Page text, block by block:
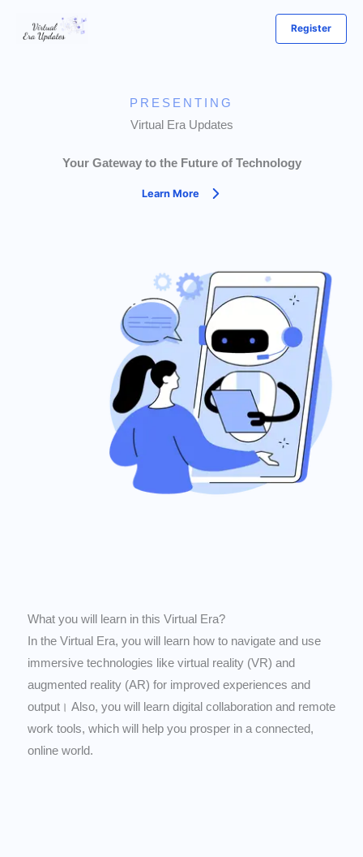
Register
PRESENTING
Virtual Era Updates
Your Gateway to the Future of Technology
Learn More
What you will learn in this Virtual Era?
In the Virtual Era, you will learn how to navigate and use
immersive technologies like virtual reality (VR) and
augmented reality (AR) for improved experiences and
output। Also, you will learn digital collaboration and remote
work tools, which will help you prosper in a connected,
online world.